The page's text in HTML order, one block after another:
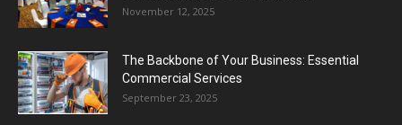
November 12, 2025
The Backbone of Your Business: Essential
Commercial Services
September 23, 2025